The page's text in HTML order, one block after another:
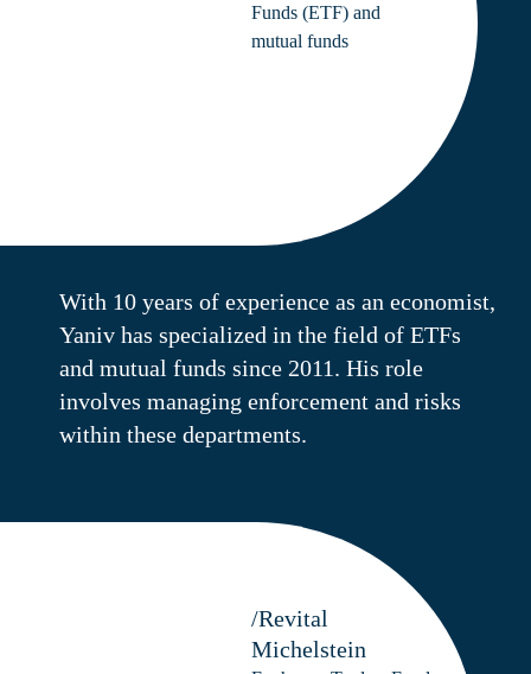
Funds (ETF) and
mutual funds
With 10 years of experience as an economist,
Yaniv has specialized in the field of ETFs
and mutual funds since 2011. His role
involves managing enforcement and risks
within these departments.
/Revital
Michelstein